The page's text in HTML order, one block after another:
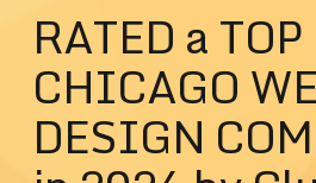
RATED a TOP
CHICAGO
DESIGN